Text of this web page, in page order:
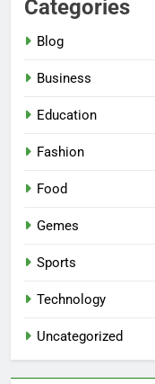
Categories
Blog
Business
Education
Fashion
Food
Gemes
Sports
Technology
Uncategorized